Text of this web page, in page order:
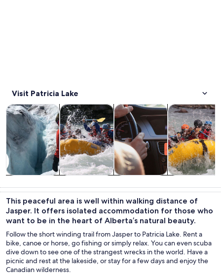
Visit Patricia Lake
trips
Tours & day tripsOpens in new tab
activities
Water activitiesOpens in new tab
custom tours
Private & custom toursOpens
nature
Wildlife &
This peaceful area is well within walking distance of
Jasper. It offers isolated accommodation for those who
want to be in the heart of Alberta’s natural beauty.
Follow the short winding trail from Jasper to Patricia Lake. Rent a
bike, canoe or horse, go fishing or simply relax. You can even scuba
dive down to see one of the strangest wrecks in the world. Have a
picnic and rest at the lakeside, or stay for a few days and enjoy the
Canadian wilderness.